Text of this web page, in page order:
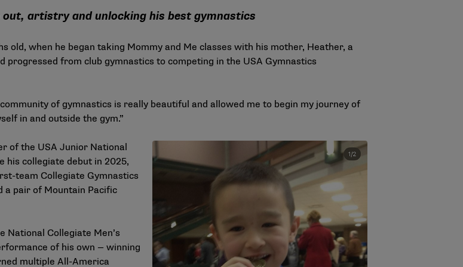
artistry and unlocking his best gymnastics
old, when he began taking Mommy and Me classes with his mother, Heather, a
progressed from club gymnastics to competing in the USA Gymnastics
of gymnastics is really beautiful and allowed me to begin my journey of
in and outside the gym.”
of the USA Junior National
his collegiate debut in 2025,
team Collegiate Gymnastics
a pair of Mountain Pacific
National Collegiate Men’s
of his own — winning
multiple All-America